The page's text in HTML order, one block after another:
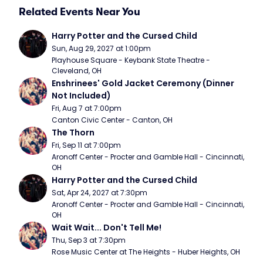
Related Events Near You
Harry Potter and the Cursed Child
Sun, Aug 29, 2027 at 1:00pm
Playhouse Square - Keybank State Theatre -
Cleveland, OH
Enshrinees' Gold Jacket Ceremony (Dinner
Not Included)
Fri, Aug 7 at 7:00pm
Canton Civic Center - Canton, OH
The Thorn
Fri, Sep 11 at 7:00pm
Aronoff Center - Procter and Gamble Hall - Cincinnati,
OH
Harry Potter and the Cursed Child
Sat, Apr 24, 2027 at 7:30pm
Aronoff Center - Procter and Gamble Hall - Cincinnati,
OH
Wait Wait... Don't Tell Me!
Thu, Sep 3 at 7:30pm
Rose Music Center at The Heights - Huber Heights, OH